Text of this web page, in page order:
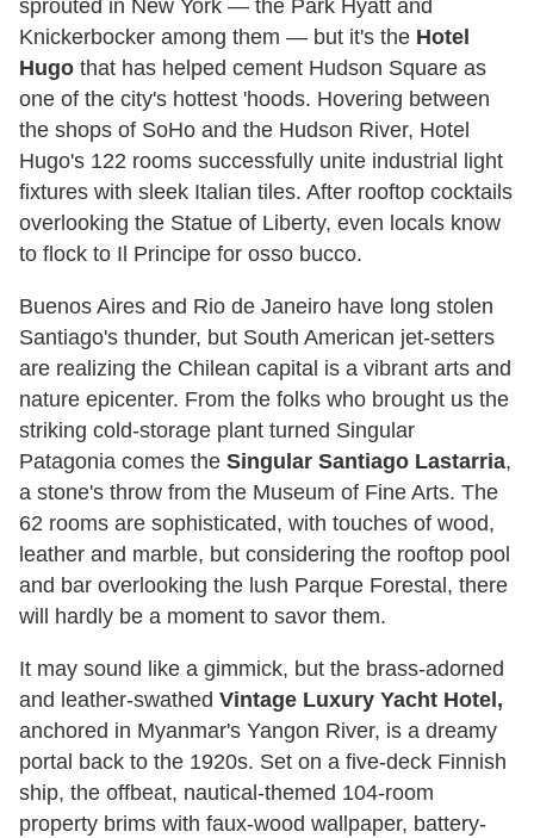
sprouted in New York — the Park Hyatt and
Knickerbocker among them — but it's the Hotel
Hugo that has helped cement Hudson Square as
one of the city's hottest 'hoods. Hovering between
the shops of SoHo and the Hudson River, Hotel
Hugo's 122 rooms successfully unite industrial light
fixtures with sleek Italian tiles. After rooftop cocktails
overlooking the Statue of Liberty, even locals know
to flock to Il Principe for osso bucco.
Buenos Aires and Rio de Janeiro have long stolen
Santiago's thunder, but South American jet-setters
are realizing the Chilean capital is a vibrant arts and
nature epicenter. From the folks who brought us the
striking cold-storage plant turned Singular
Patagonia comes the Singular Santiago Lastarria,
a stone's throw from the Museum of Fine Arts. The
62 rooms are sophisticated, with touches of wood,
leather and marble, but considering the rooftop pool
and bar overlooking the lush Parque Forestal, there
will hardly be a moment to savor them.
It may sound like a gimmick, but the brass-adorned
and leather-swathed Vintage Luxury Yacht Hotel,
anchored in Myanmar's Yangon River, is a dreamy
portal back to the 1920s. Set on a five-deck Finnish
ship, the offbeat, nautical-themed 104-room
property brims with faux-wood wallpaper, battery-